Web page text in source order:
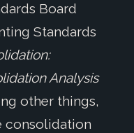
Board
Standards
Analysis
other things,
consolidation